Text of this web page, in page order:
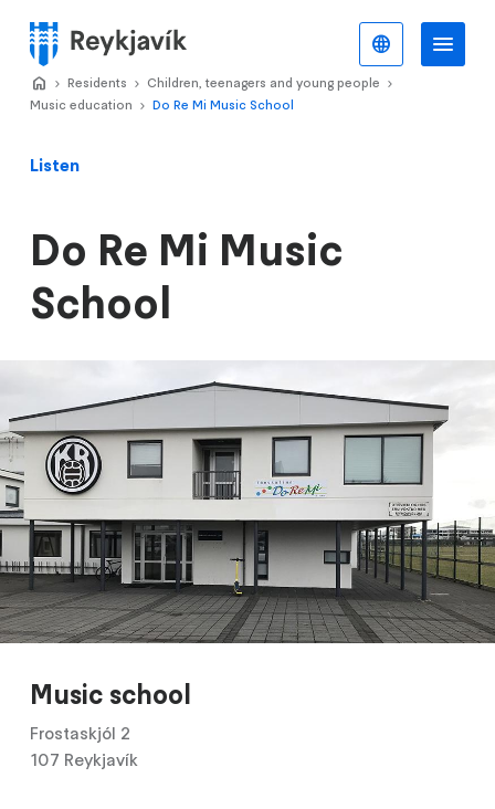
main
content
Menu
Listen
Do Re Mi Music
School
Music school
Frostaskjól 2
107 Reykjavík
Home
>
Residents >
Children, teenagers and young people
Music education
>
Do Re Mi Music School
English